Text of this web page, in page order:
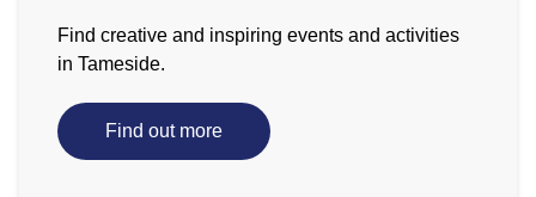
Find creative and inspiring events and activities
in Tameside.
Find out more